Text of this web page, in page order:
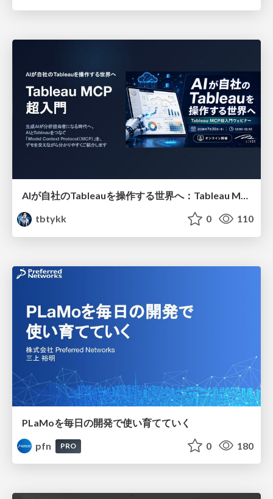
AIが自社のTableauを操作する世界へ：Tableau MCP超入門
tbtykk
0 110
PLaMoを毎日の開発で使い育てていく
pfn
PRO 0 180